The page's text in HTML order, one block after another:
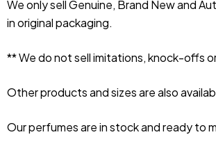
We only sell Genuine, Brand New and
in original packaging.
** We do not sell imitations, knock-offs
Other products and sizes are also
Our perfumes are in stock and ready to